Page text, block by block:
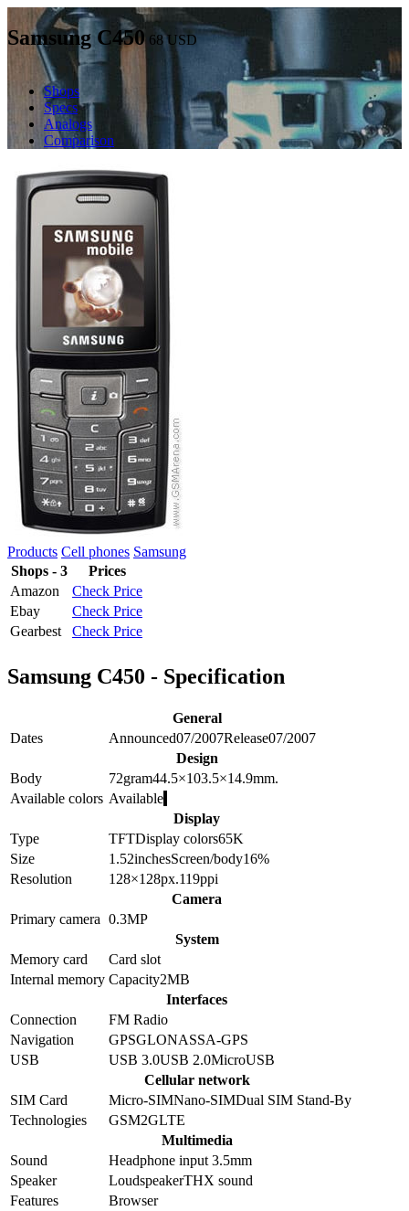
Samsung C450 68USD
Shops
Specs
Analogs
Comparison
Products Cell phones Samsung
Shops - 3
Prices
Amazon
Check Price
Ebay
Check Price
Gearbest
Check Price
Samsung C450 - Specification
General
Dates
Announced07/2007Release07/2007
Design
Body
72gram44.5×103.5×14.9mm.
Available colors Available
Display
Type
TFTDisplay colors65K
Size
1.52inchesScreen/body16%
Resolution
128×128px.119ppi
Camera
Primary camera 0.3MP
System
Memory card
Card slot
Internal memory Capacity2MB
Interfaces
Connection
FM Radio
Navigation
GPSGLONASSA-GPS
USB
USB 3.0USB 2.0MicroUSB
Cellular network
SIM Card
Micro-SIMNano-SIMDual SIM Stand-By
Technologies
GSM2GLTE
Multimedia
Sound
Headphone input 3.5mm
Speaker
LoudspeakerTHX sound
Features
Browser